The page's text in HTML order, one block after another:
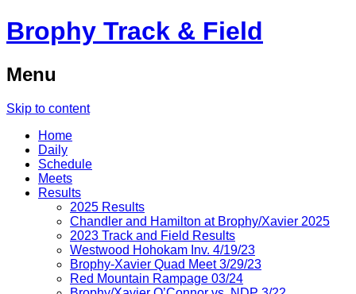
Brophy Track & Field
Menu
Skip to content
Home
Daily
Schedule
Meets
Results
2025 Results
Chandler and Hamilton at Brophy/Xavier 2025
2023 Track and Field Results
Westwood Hohokam Inv. 4/19/23
Brophy-Xavier Quad Meet 3/29/23
Red Mountain Rampage 03/24